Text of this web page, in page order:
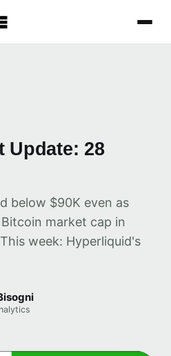
Update: 28
below $90K even as
market cap in
week: Hyperliquid's